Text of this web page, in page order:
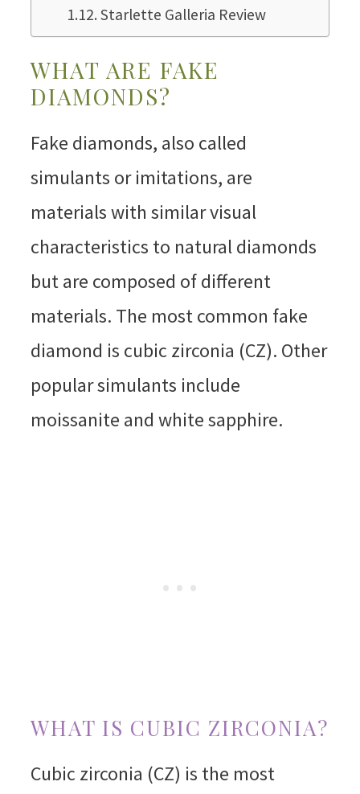
Starlette Galleria Review
WHAT ARE FAKE
DIAMONDS?
Fake diamonds, also called
simulants or imitations, are
materials with similar visual
characteristics to natural diamonds
but are composed of different
materials. The most common fake
diamond is cubic zirconia (CZ). Other
popular simulants include
moissanite and white sapphire.
WHAT IS CUBIC ZIRCONIA?
Cubic zirconia (CZ) is the most